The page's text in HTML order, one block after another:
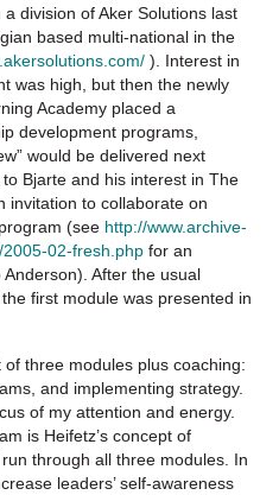
division of Aker Solutions last
based multi-national in the
). Interest in
was high, but then the newly
Academy placed a
development programs,
would be delivered next
Bjarte and his interest in The
invitation to collaborate on
(see http://www.archive-
02-fresh.php for an
After the usual
first module was presented in
three modules plus coaching:
and implementing strategy.
of my attention and energy.
is Heifetz’s concept of
through all three modules. In
leaders’ self-awareness